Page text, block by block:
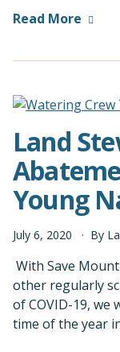
Read More
Land
Young
July 6, 2020 By
With Save
other regularly
of COVID-19,
time of the year